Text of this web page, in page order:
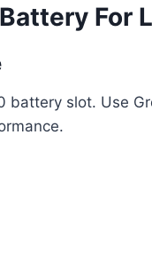
For
battery slot. Use